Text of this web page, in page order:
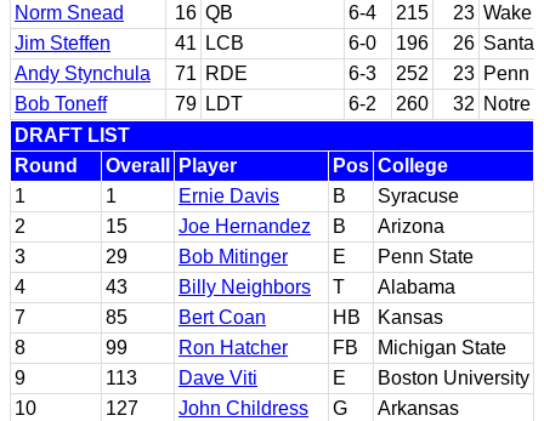
Norm Snead
16 QB 6-4 215 23 Wake
Jim Steffen
41 LCB 6-0 196 26 Santa
Andy Stynchula
71 RDE 6-3 252 23 Penn
Bob Toneff
79 LDT 6-2 260 32 Notre
DRAFT LIST
Round
Overall Player Pos College
1
1 Ernie Davis B
Syracuse
2
15 Joe Hernandez B
Arizona
3
29 Bob Mitinger E
Penn State
4
43 Billy Neighbors T
Alabama
7
85 Bert Coan HB
Kansas
8
99 Ron Hatcher FB
Michigan State
9
113 Dave Viti E
Boston University
10
127 John Childress G
Arkansas